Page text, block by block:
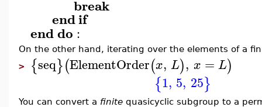
break
endif
enddo :
On the other hand, iterating over the elements of a
> {seq}(ElementOrder(x, L), x = L)
{1, 5, 25}
You can convert a finite quasicyclic subgroup to a